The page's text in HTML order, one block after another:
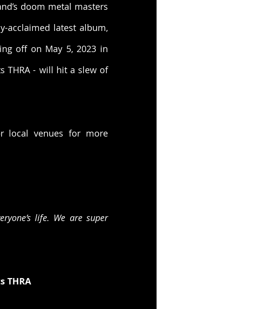
doom metal masters
off on May 5, 2023 in
THRA - will hit a slew of
local venues for more
life. We are super
THRA